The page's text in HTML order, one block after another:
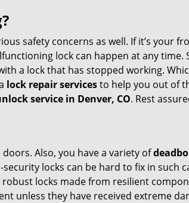
safety concerns as well. If it’s your
lock can happen at any time.
a lock that has stopped working.
lock repair servicesto help you out of
service in Denver, CO. Rest
Also, you have a variety of
locks can be hard to fix in such
locks made from resilient
unless they have received extreme